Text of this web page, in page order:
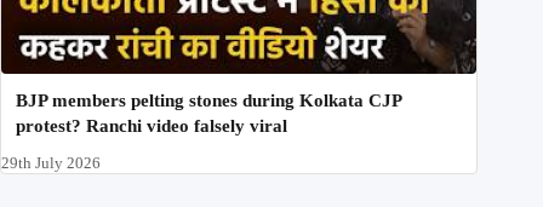
BJP members pelting stones during Kolkata CJP
protest? Ranchi video falsely viral
29th July 2026